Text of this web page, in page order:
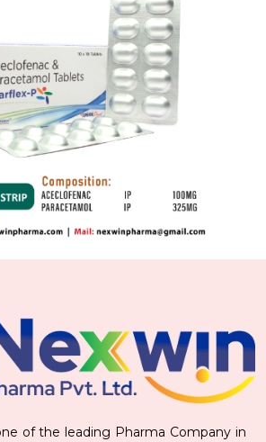
of the leading Pharma Company in